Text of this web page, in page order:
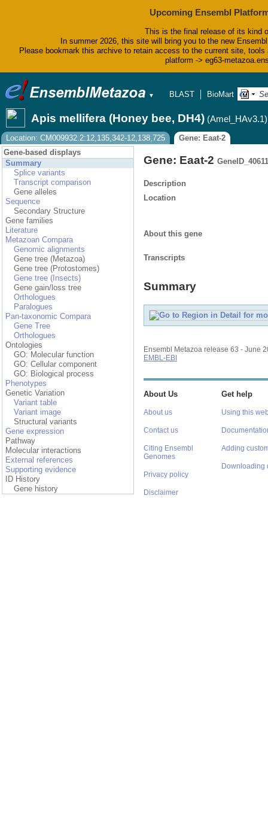
Upcoming Ensembl
This is the final release of its kind
In summer 2026, this site will bring you to the new
Please bookmark this archive to retain access to the current site,
platform -> eg63-
▼ BLAST BioMart Tools
Apis mellifera (Honey bee, DH4) (Amel_HAv3.1)
Location: CM009932.2:12,135,342-12,138,725
Gene: Eaat-2
Gene-based displays
Summary
Splice variants
Transcript comparison
Gene alleles
Sequence
Secondary Structure
Gene families
Literature
Metazoan Compara
Genomic alignments
Gene tree (Metazoa)
Gene tree (Protostomes)
Gene tree (Insects)
Gene gain/loss tree
Orthologues
Paralogues
Pan-taxonomic Compara
Gene Tree
Orthologues
Ontologies
GO: Molecular function
GO: Cellular component
GO: Biological process
Phenotypes
Genetic Variation
Variant table
Variant image
Structural variants
Gene expression
Pathway
Molecular interactions
External references
Supporting evidence
ID History
Gene history
Gene: Eaat-2
Description
Location
About this gene
Transcripts
Summary
Ensembl Metazoa release 63 - June
EMBL-EBI
About Us
About us
Contact us
Citing Ensembl
Genomes
Privacy policy
Disclaimer
Get help
Using this
Adding
Downloading